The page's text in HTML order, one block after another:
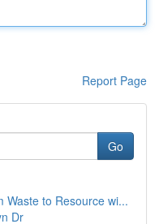
Report Page
Go
Waste to Resource wi...
Dr